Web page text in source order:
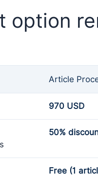
option
Article
970 USD
50%
Free (1